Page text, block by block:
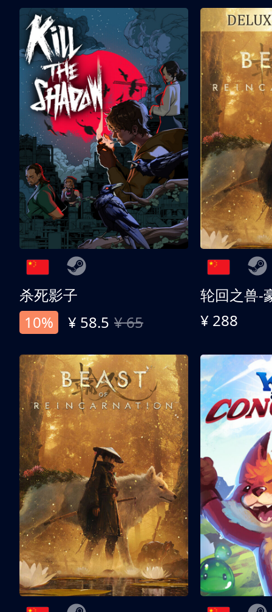
杀死影子
10%
¥ 58.5 ¥ 65
轮回之兽-
¥ 288